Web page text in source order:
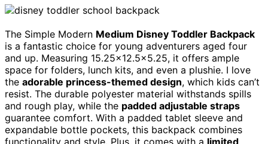
The Simple Modern Medium Disney Toddler Backpack
is a fantastic choice for young adventurers aged four
and up. Measuring 15.25×12.5×5.25, it offers ample
space for folders, lunch kits, and even a plushie. I love
the adorable princess-themed design, which kids can’t
resist. The durable polyester material withstands spills
and rough play, while the padded adjustable straps
guarantee comfort. With a padded tablet sleeve and
expandable bottle pockets, this backpack combines